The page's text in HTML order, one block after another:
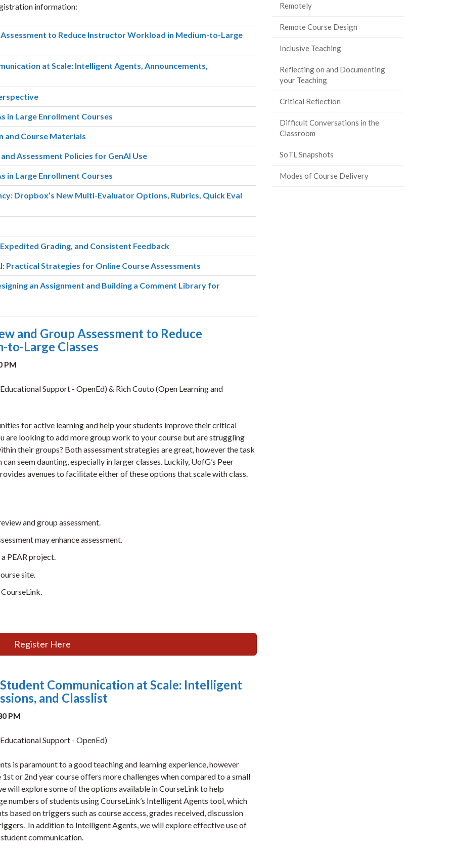
information:
Assessment to Reduce Instructor Workload in Medium-to-Large
at Scale: Intelligent Agents, Announcements,
in Large Enrollment Courses
and Course Materials
Assessment Policies for GenAI Use
in Large Enrollment Courses
Dropbox’s New Multi-Evaluator Options, Rubrics, Quick Eval
Grading, and Consistent Feedback
Practical Strategies for Online Course Assessments
an Assignment and Building a Comment Library for
and Group Assessment to Reduce
Large Classes
PM
Support - OpenEd) & Rich Couto (Open Learning and
for active learning and help your students improve their critical
are looking to add more group work to your course but are struggling
their groups? Both assessment strategies are great, however the task
seem daunting, especially in larger classes. Luckily, UofG’s Peer
avenues to facilitate either of these options that scale with class.
and group assessment.
may enhance assessment.
PEAR project.
site.
Register Here
Communication at Scale: Intelligent
and Classlist
PM
Support - OpenEd)
is paramount to a good teaching and learning experience, however
or 2nd year course offers more challenges when compared to a small
will explore some of the options available in CourseLink to help
of students using CourseLink’s Intelligent Agents tool, which
based on triggers such as course access, grades received, discussion
In addition to Intelligent Agents, we will explore effective use of
communication.
Remotely
Remote Course Design
Inclusive Teaching
Reflecting on and Documenting
your Teaching
Critical Reflection
Difficult Conversations in the
Classroom
SoTL Snapshots
Modes of Course Delivery